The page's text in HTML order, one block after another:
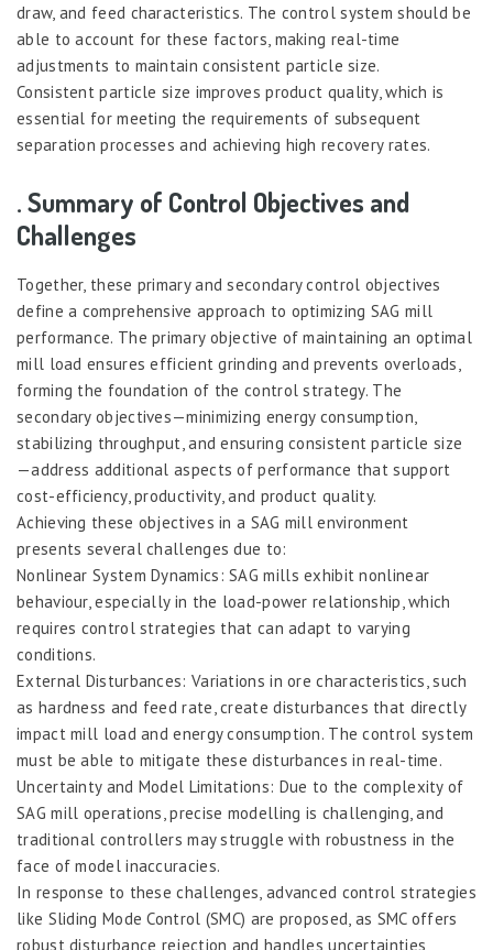
draw, and feed characteristics. The control system should be
able to account for these factors, making real-time
adjustments to maintain consistent particle size.
Consistent particle size improves product quality, which is
essential for meeting the requirements of subsequent
separation processes and achieving high recovery rates.
. Summary of Control Objectives and
Challenges
Together, these primary and secondary control objectives
define a comprehensive approach to optimizing SAG mill
performance. The primary objective of maintaining an optimal
mill load ensures efficient grinding and prevents overloads,
forming the foundation of the control strategy. The
secondary objectives—minimizing energy consumption,
stabilizing throughput, and ensuring consistent particle size
—address additional aspects of performance that support
cost-efficiency, productivity, and product quality.
Achieving these objectives in a SAG mill environment
presents several challenges due to:
Nonlinear System Dynamics: SAG mills exhibit nonlinear
behaviour, especially in the load-power relationship, which
requires control strategies that can adapt to varying
conditions.
External Disturbances: Variations in ore characteristics, such
as hardness and feed rate, create disturbances that directly
impact mill load and energy consumption. The control system
must be able to mitigate these disturbances in real-time.
Uncertainty and Model Limitations: Due to the complexity of
SAG mill operations, precise modelling is challenging, and
traditional controllers may struggle with robustness in the
face of model inaccuracies.
In response to these challenges, advanced control strategies
like Sliding Mode Control (SMC) are proposed, as SMC offers
robust disturbance rejection and handles uncertainties